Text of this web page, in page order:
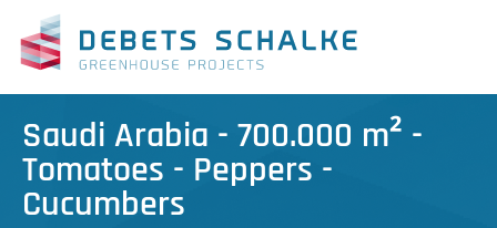
Saudi Arabia - 700.000 m² -
Tomatoes - Peppers -
Cucumbers